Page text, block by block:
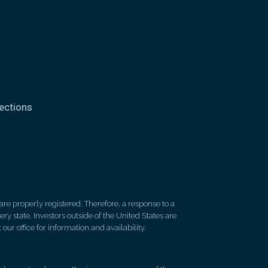
properly registered. Therefore, a response to a
state. Investors outside of the United States are
office for information and availability.